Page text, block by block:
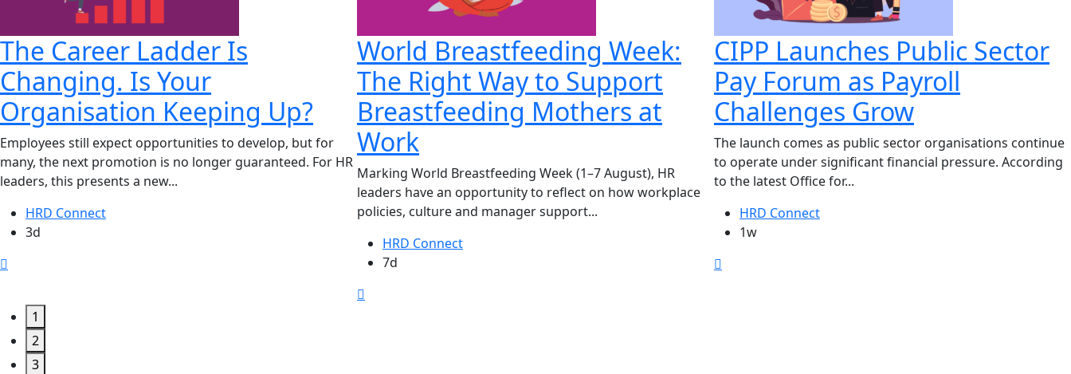
The Career Ladder Is
Changing. Is Your
Organisation Keeping Up?
Employees still expect opportunities to develop, but for
many, the next promotion is no longer guaranteed. For HR
leaders, this presents a new...
HRD Connect
3d
World Breastfeeding Week:
The Right Way to Support
Breastfeeding Mothers at
Work
Marking World Breastfeeding Week (1–7 August), HR
leaders have an opportunity to reflect on how workplace
policies, culture and manager support...
HRD Connect
7d
CIPP Launches Public Sector
Pay Forum as Payroll
Challenges Grow
The launch comes as public sector organisations continue
to operate under significant financial pressure. According
to the latest Office for...
HRD Connect
1w
1
2
3